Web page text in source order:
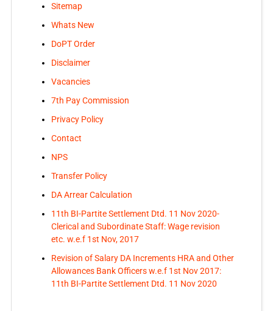
Sitemap
Whats New
DoPT Order
Disclaimer
Vacancies
7th Pay Commission
Privacy Policy
Contact
NPS
Transfer Policy
DA Arrear Calculation
11th BI-Partite Settlement Dtd. 11 Nov 2020-
Clerical and Subordinate Staff: Wage revision
etc. w.e.f 1st Nov, 2017
Revision of Salary DA Increments HRA and Other
Allowances Bank Officers w.e.f 1st Nov 2017:
11th BI-Partite Settlement Dtd. 11 Nov 2020